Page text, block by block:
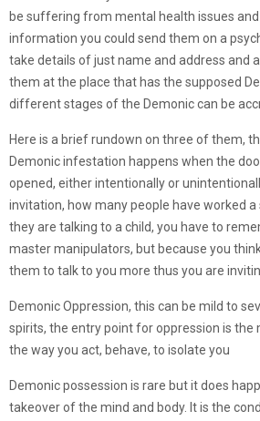
be suffering from mental health issues
information you could send them on a
take details of just name and address and
them at the place that has the supposed
different stages of the Demonic can be
Here is a brief rundown on three of them,
Demonic infestation happens when the
opened, either intentionally or
invitation, how many people have worked
they are talking to a child, you have to
master manipulators, but because you
them to talk to you more thus you are
Demonic Oppression, this can be mild to
spirits, the entry point for oppression is the
the way you act, behave, to isolate you
Demonic possession is rare but it does
takeover of the mind and body. It is the